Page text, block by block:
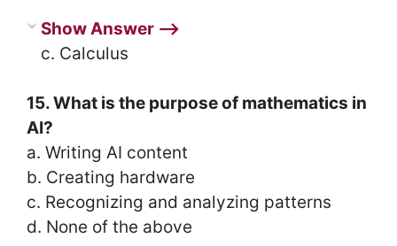
Show Answer ⟶
c. Calculus
15. What is the purpose of mathematics in
AI?
a. Writing AI content
b. Creating hardware
c. Recognizing and analyzing patterns
d. None of the above